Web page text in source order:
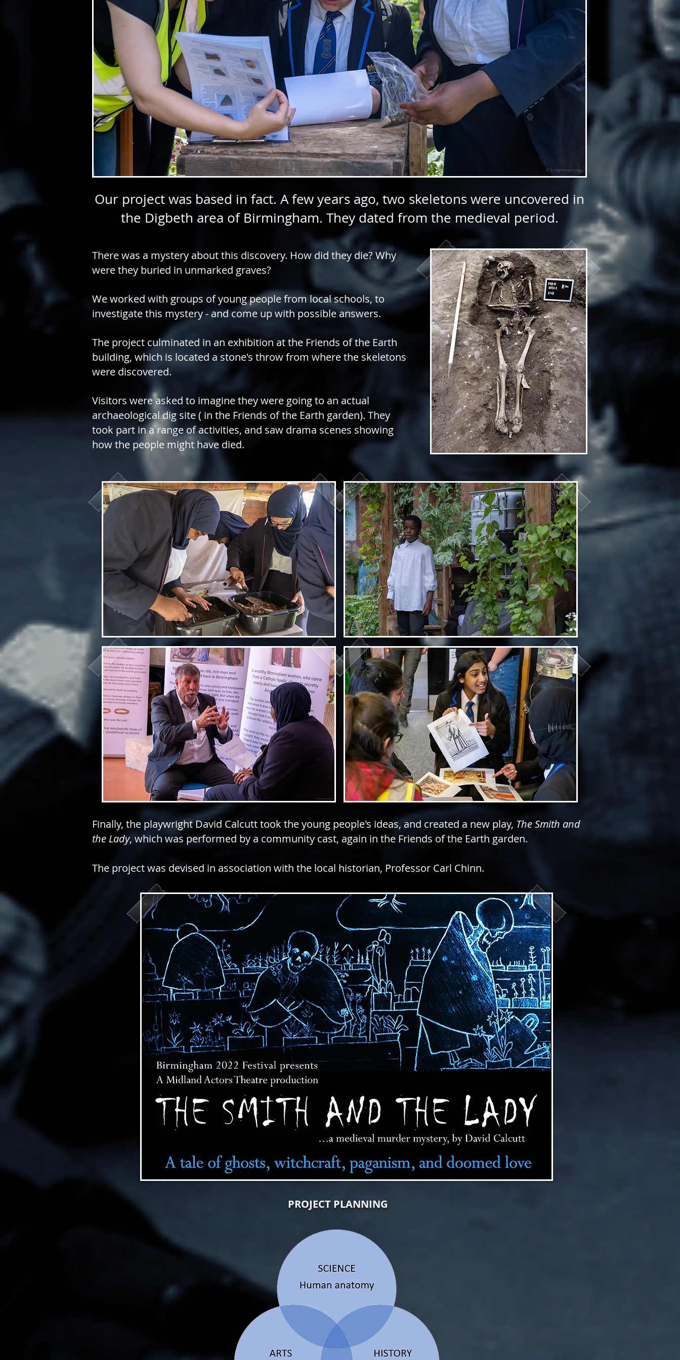
Our project was based in fact. A few years ago, two skeletons were uncovered in
the Digbeth area of Birmingham. They dated from the medieval period.
There was a mystery about this discovery. How did they die? Why
were they buried in unmarked graves?
We worked with groups of young people from local schools, to
investigate this mystery - and come up with possible answers.
The project culminated in an exhibition at the Friends of the Earth
building, which is located a stone's throw from where the skeletons
were discovered.
Visitors were asked to imagine they were going to an actual
archaeological dig site ( in the Friends of the Earth garden). They
took part in a range of activities, and saw drama scenes showing
how the people might have died.
Finally, the playwright David Calcutt took the young people's ideas, and created a new play, The Smith and
the Lady, which was performed by a community cast, again in the Friends of the Earth garden.
The project was devised in association with the local historian, Professor Carl Chinn.
PROJECT PLANNING